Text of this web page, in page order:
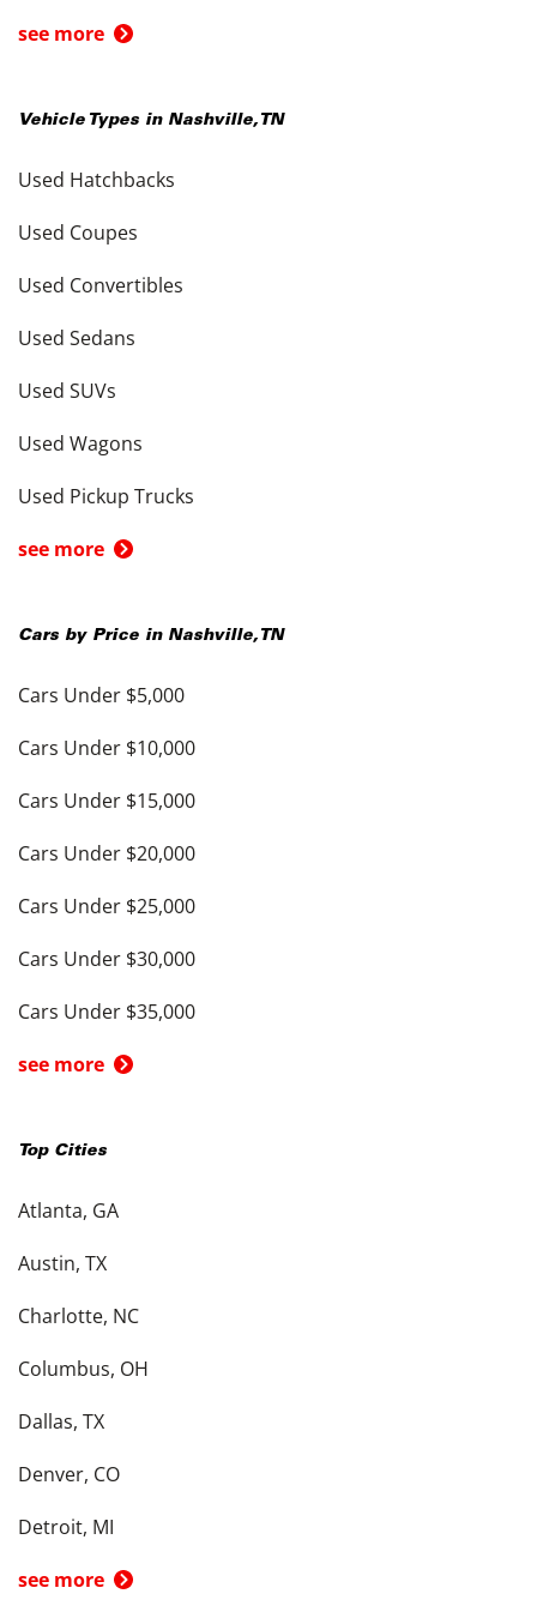
see more
Vehicle Types in Nashville, TN
Used Hatchbacks
Used Coupes
Used Convertibles
Used Sedans
Used SUVs
Used Wagons
Used Pickup Trucks
see more
Cars by Price in Nashville, TN
Cars Under $5,000
Cars Under $10,000
Cars Under $15,000
Cars Under $20,000
Cars Under $25,000
Cars Under $30,000
Cars Under $35,000
see more
Top Cities
Atlanta, GA
Austin, TX
Charlotte, NC
Columbus, OH
Dallas, TX
Denver, CO
Detroit, MI
see more